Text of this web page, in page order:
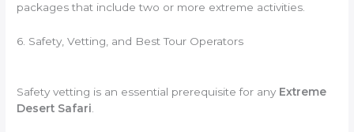
packages that include two or more extreme activities.
6. Safety, Vetting, and Best Tour Operators
Safety vetting is an essential prerequisite for any Extreme
Desert Safari